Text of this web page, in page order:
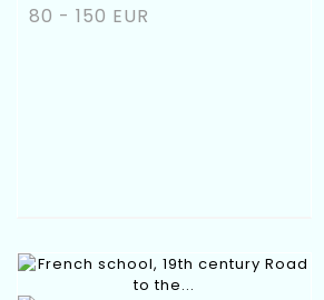
80 - 150 EUR